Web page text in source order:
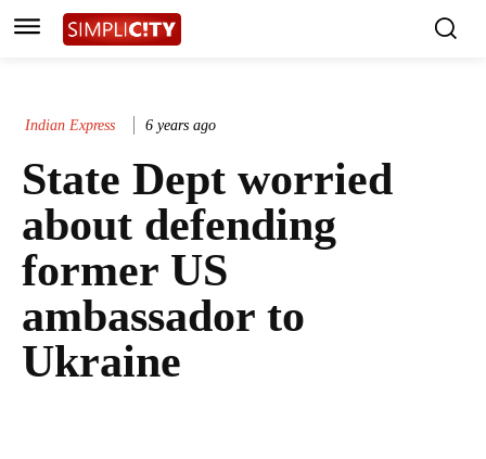
Indian Express 6 years ago
State Dept worried
about defending
former US
ambassador to
Ukraine